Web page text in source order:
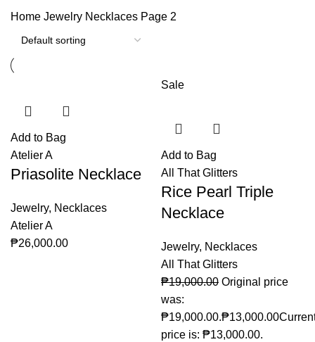
Home Jewelry Necklaces Page 2
Add to Bag
Atelier A
Priasolite Necklace
Jewelry, Necklaces
Atelier A
₱26,000.00
Sale
Add to Bag
All That Glitters
Rice Pearl Triple
Necklace
Jewelry, Necklaces
All That Glitters
₱19,000.00 Original price
was:
₱19,000.00.₱13,000.00
price is: ₱13,000.00.